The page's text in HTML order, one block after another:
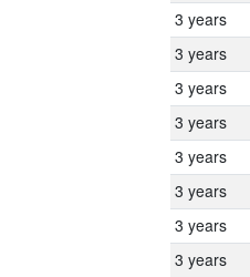
3 years
3 years
3 years
3 years
3 years
3 years
3 years
3 years